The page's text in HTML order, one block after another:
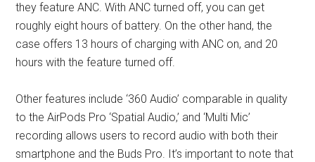
they feature ANC. With ANC turned off, you can get
roughly eight hours of battery. On the other hand, the
case offers 13 hours of charging with ANC on, and 20
hours with the feature turned off.
Other features include ‘360 Audio’ comparable in quality
to the AirPods Pro ‘Spatial Audio,’ and ‘Multi Mic’
recording allows users to record audio with both their
smartphone and the Buds Pro. It’s important to note that